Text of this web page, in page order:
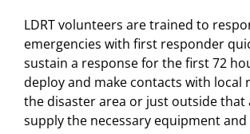
LDRT volunteers are trained to
emergencies with first responder
sustain a response for the first 72
deploy and make contacts with local
the disaster area or just outside that
supply the necessary equipment